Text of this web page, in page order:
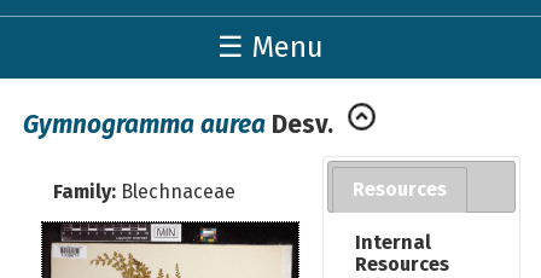
☰ Menu
Gymnogramma aurea Desv.
Family: Blechnaceae Resources
Internal
Resources